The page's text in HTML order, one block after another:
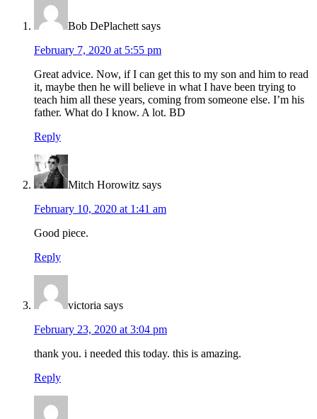
Bob DePlachett says
February 7, 2020 at 5:55 pm
Great advice. Now, if I can get this to my son and him to read
it, maybe then he will believe in what I have been trying to
teach him all these years, coming from someone else. I’m his
father. What do I know. A lot. BD
Reply
Mitch Horowitz says
February 10, 2020 at 1:41 am
Good piece.
Reply
victoria says
February 23, 2020 at 3:04 pm
thank you. i needed this today. this is amazing.
Reply